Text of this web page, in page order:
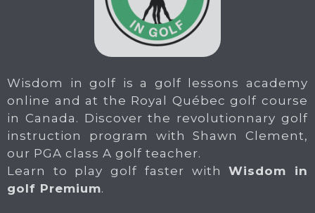
Wisdom in golf is a golf lessons academy
online and at the Royal Québec golf course
in Canada. Discover the revolutionnary golf
instruction program with Shawn Clement,
our PGA class A golf teacher.
Learn to play golf faster withWisdom in
golf Premium.